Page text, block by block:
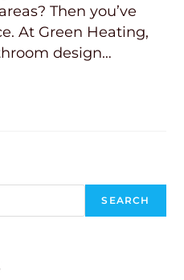
Then you’ve
At Green Heating,
design…
SEARCH